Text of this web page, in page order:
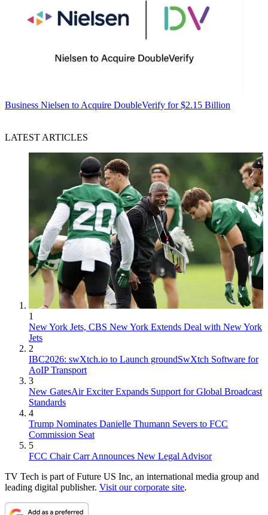
Business Nielsen to Acquire DoubleVerify for $2.15 Billion
LATEST ARTICLES
1
New York Jets, CBS New York Extends Deal with New York
Jets
2
IBC2026: swXtch.io to Launch groundSwXtch Software for
AoIP Transport
3
New GatesAir Exciter Expands Support for Global Broadcast
Standards
4
Trump Nominates Danielle Thumann Severs to FCC
Commission Seat
5
FCC Chair Carr Announces New Legal Advisor
TV Tech is part of Future US Inc, an international media group and
leading digital publisher. Visit our corporate site.